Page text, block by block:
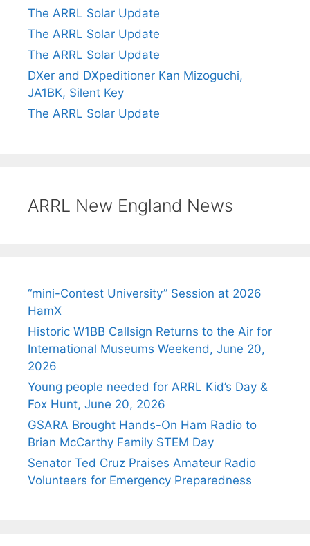
The ARRL Solar Update
The ARRL Solar Update
The ARRL Solar Update
DXer and DXpeditioner Kan Mizoguchi,
JA1BK, Silent Key
The ARRL Solar Update
ARRL New England News
“mini-Contest University” Session at 2026
HamX
Historic W1BB Callsign Returns to the Air for
International Museums Weekend, June 20,
2026
Young people needed for ARRL Kid’s Day &
Fox Hunt, June 20, 2026
GSARA Brought Hands-On Ham Radio to
Brian McCarthy Family STEM Day
Senator Ted Cruz Praises Amateur Radio
Volunteers for Emergency Preparedness